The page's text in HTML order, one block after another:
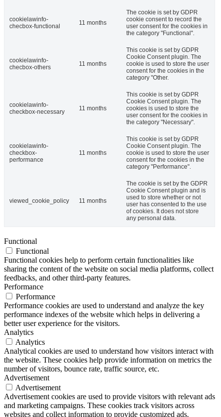
cookielawinfo-
checbox-functional
11 months
The cookie is set by GDPR
cookie consent to record the
user consent for the cookies in
the category "Functional".
cookielawinfo-
checbox-others
11 months
This cookie is set by GDPR
Cookie Consent plugin. The
cookie is used to store the user
consent for the cookies in the
category "Other.
cookielawinfo-
checkbox-necessary
11 months
This cookie is set by GDPR
Cookie Consent plugin. The
cookies is used to store the
user consent for the cookies in
the category "Necessary".
cookielawinfo-
checkbox-
performance
11 months
This cookie is set by GDPR
Cookie Consent plugin. The
cookie is used to store the user
consent for the cookies in the
category "Performance".
viewed_cookie_policy 11 months
The cookie is set by the GDPR
Cookie Consent plugin and is
used to store whether or not
user has consented to the use
of cookies. It does not store
any personal data.
Functional
Functional
Functional cookies help to perform certain functionalities like
sharing the content of the website on social media platforms, collect
feedbacks, and other third-party features.
Performance
Performance
Performance cookies are used to understand and analyze the key
performance indexes of the website which helps in delivering a
better user experience for the visitors.
Analytics
Analytics
Analytical cookies are used to understand how visitors interact with
the website. These cookies help provide information on metrics the
number of visitors, bounce rate, traffic source, etc.
Advertisement
Advertisement
Advertisement cookies are used to provide visitors with relevant ads
and marketing campaigns. These cookies track visitors across
websites and collect information to provide customized ads.